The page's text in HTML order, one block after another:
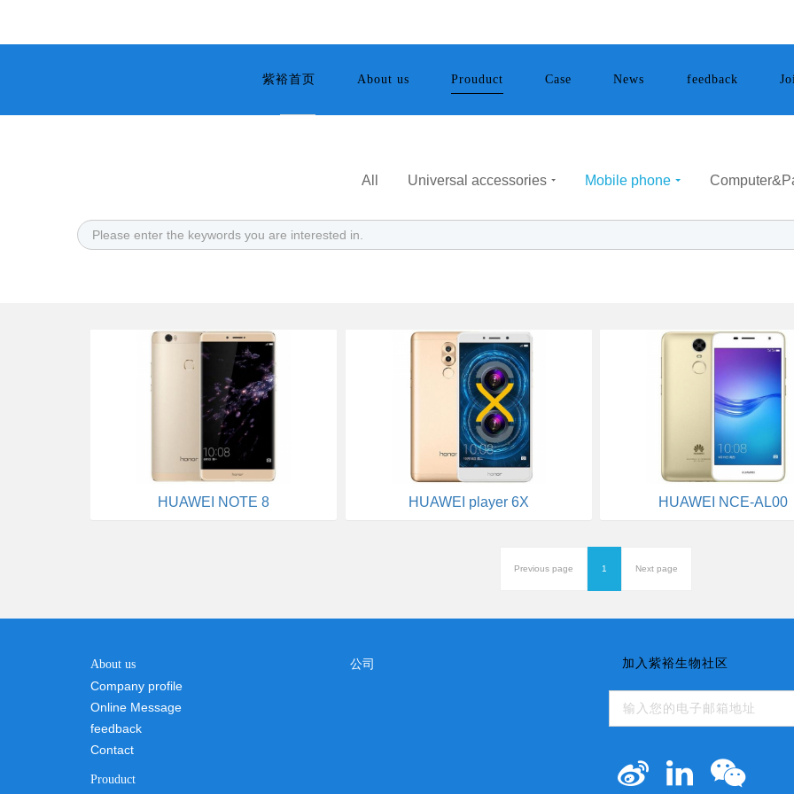
紫裕首页 About us Prouduct Case News feedback
Mobile phone
All Universal accessories Mobile phone
HUAWEI NOTE 8 HUAWEI player 6X HUAWEI NCE-AL00
Previous page 1 Next page
加入紫裕生物社区
About us
Company profile
Online Message
feedback
Contact
Prouduct
公司